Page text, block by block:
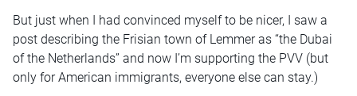
But just when I had convinced myself to be nicer, I saw a
post describing the Frisian town of Lemmer as “the Dubai
of the Netherlands” and now I’m supporting the PVV (but
only for American immigrants, everyone else can stay.)